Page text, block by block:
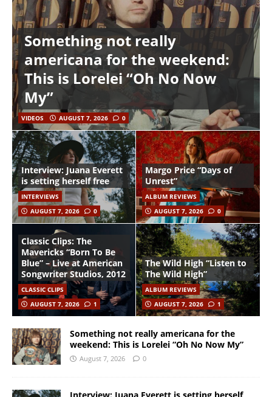
Something not really
americana for the weekend:
This is Lorelei “Oh No Now
My”
VIDEOS AUGUST 7, 2026 0
Interview: Juana Everett
is setting herself free
INTERVIEWS
AUGUST 7, 2026
0
Margo Price “Days of
Unrest”
ALBUM REVIEWS
AUGUST 7, 2026
0
Classic Clips: The
Mavericks “Born To Be
Blue” – Live at American
Songwriter Studios, 2012
CLASSIC CLIPS
AUGUST 7, 2026
1
The Wild High “Listen to
The Wild High”
ALBUM REVIEWS
AUGUST 7, 2026
1
Something not really americana for the
weekend: This is Lorelei “Oh No Now My”
August 7, 2026 0